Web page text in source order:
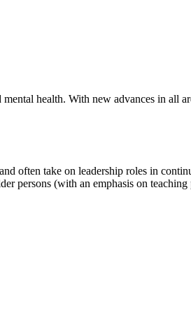
health. With new advances in all
often take on leadership roles in
persons (with an emphasis on